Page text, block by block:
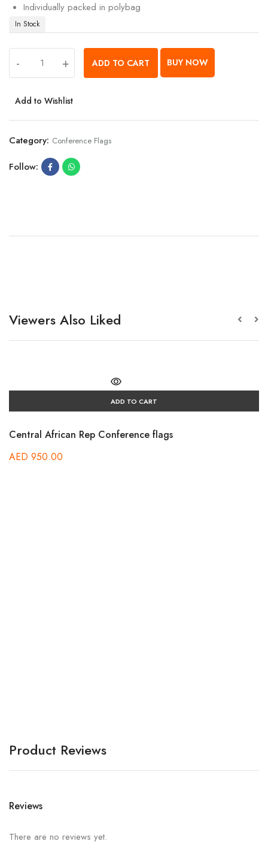
Individually packed in polybag
In Stock
- + ADD TO CART BUY NOW
Add to Wishlist
Category: Conference Flags
Follow:
Viewers Also Liked
ADD TO CART
Central African Rep Conference flags
AED 950.00
Product Reviews
Reviews
There are no reviews yet.